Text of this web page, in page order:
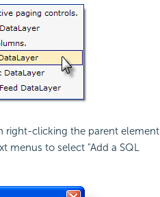
right-clicking the parent element
menus to select "Add a SQL